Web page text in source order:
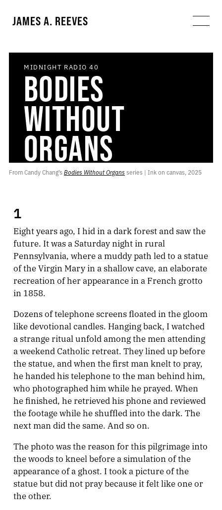
JAMES A. REEVES
MIDNIGHT RADIO40
BODIES
WITHOUT
ORGANS
From Candy Chang’s Bodies Without Organs series | Ink on canvas, 2025
1
Eight years ago, I hid in a dark forest and saw the
future. It was a Saturday night in rural
Pennsylvania, where a muddy path led to a statue
of the Virgin Mary in a shallow cave, an elaborate
recreation of her appearance in a French grotto
in 1858.
Dozens of telephone screens floated in the gloom
like devotional candles. Hanging back, I watched
a strange ritual unfold among the men attending
a weekend Catholic retreat. They lined up before
the statue, and when the first man knelt to pray,
he handed his telephone to the man behind him,
who photographed him while he prayed. When
he finished, he retrieved his phone and reviewed
the footage while he shuffled into the dark. The
next man did the same. And so on.
The photo was the reason for this pilgrimage into
the woods to kneel before a simulation of the
appearance of a ghost. I took a picture of the
statue but did not pray because it felt like one or
the other.